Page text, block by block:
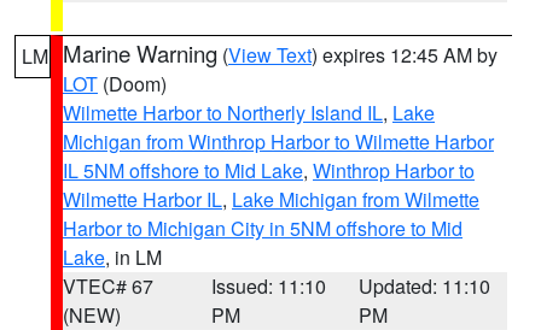
LM Marine Warning (View Text) expires 12:45 AM by
LOT (Doom)
Wilmette Harbor to Northerly Island IL, Lake
Michigan from Winthrop Harbor to Wilmette Harbor
IL 5NM offshore to Mid Lake, Winthrop Harbor to
Wilmette Harbor IL, Lake Michigan from Wilmette
Harbor to Michigan City in 5NM offshore to Mid
Lake, in LM
VTEC# 67
(NEW)
Issued: 11:10
PM
Updated: 11:10
PM